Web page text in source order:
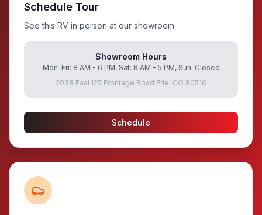
Schedule Tour
See this RV in person at our showroom
Showroom Hours
Mon-Fri: 8 AM - 6 PM, Sat: 8 AM - 5 PM, Sun: Closed
2038 East I25 Frontage Road Erie, CO 80516
Schedule